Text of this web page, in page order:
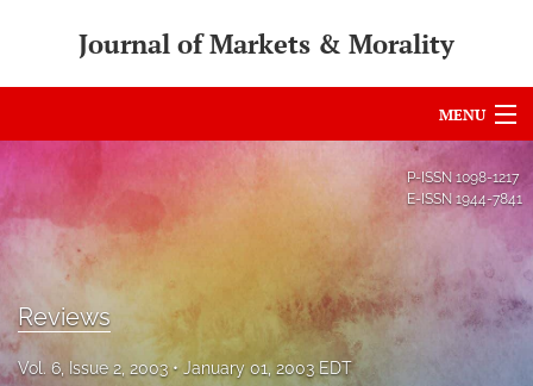
Journal of Markets & Morality
MENU
For Authors
Editorial Board
About
Issues
P-ISSN 1098-1217
E-ISSN 1944-7841
Reviews
Vol. 6, Issue 2, 2003 January 01, 2003 EDT